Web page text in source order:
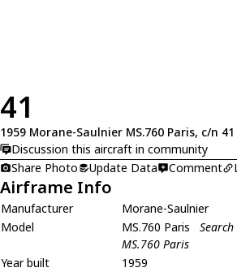
41
1959 Morane-Saulnier MS.760 Paris, c/n 41
Discussion this aircraft in community
Share Photo
Update Data Comment
Airframe Info
Manufacturer
Morane-Saulnier
Model
MS.760 Paris
MS.760 Paris
Year built
1959